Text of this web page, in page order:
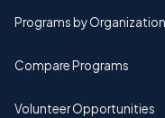
Programs by Organization
Compare Programs
Volunteer Opportunities